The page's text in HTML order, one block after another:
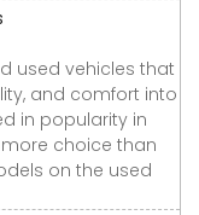
used vehicles that
and comfort into
in popularity in
choice than
on the used